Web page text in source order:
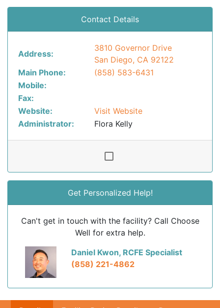
Contact Details
Address:
3810 Governor Drive
San Diego, CA 92122
Main Phone:
(858) 583-6431
Mobile:
Fax:
Website:
Visit Website
Administrator:
Flora Kelly
Get Personalized Help!
Can't get in touch with the facility? Call Choose
Well for extra help.
Daniel Kwon, RCFE Specialist
(858) 221-4862